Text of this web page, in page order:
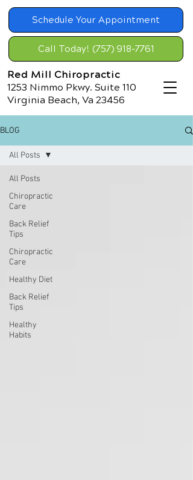
Schedule Your Appointment
Call Today! (757) 918-7761
Red Mill Chiropractic
1253 Nimmo Pkwy. Suite 110
Virginia Beach, Va 23456
BLOG
All Posts
Chiropractic
Care
Back Relief
Tips
Chiropractic
Care
Healthy Diet
Back Relief
Tips
Healthy
Habits
All Posts